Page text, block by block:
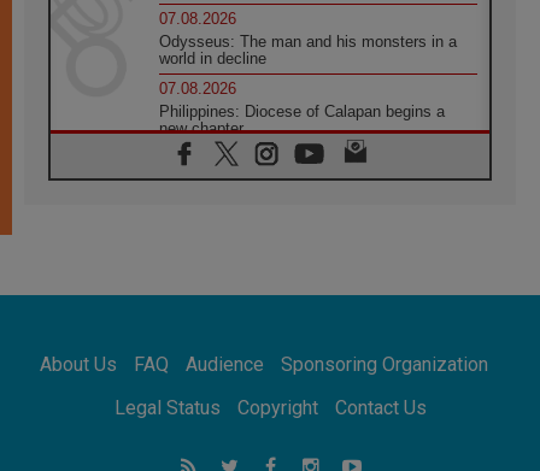
07.08.2026
Odysseus: The man and his monsters in a
world in decline
07.08.2026
Philippines: Diocese of Calapan begins a
new chapter
07.08.2026
Pope Leo's schedule for his four-day
07.08.2026
07.08.2026
for the suffering of others
UN concern over disrupted life in Gaza
About Us FAQ Audience
Sponsoring Organization
Legal Status
Copyright Contact Us